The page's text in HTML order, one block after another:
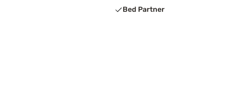
Bed Partner